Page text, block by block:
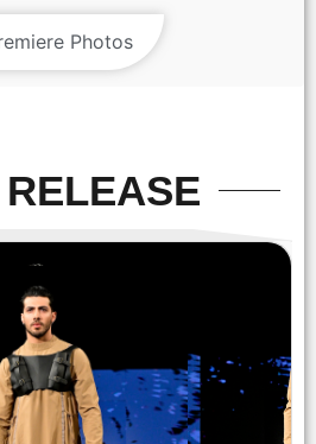
14: (C) Designer Lila
runway at the Lila Nikole show
14: (C) Designer Lila
runway at the Lila Nikole show
Week at The Angel Orensanz
2025 in New York City. (Photo
for Art Hearts Fashion)
Photos